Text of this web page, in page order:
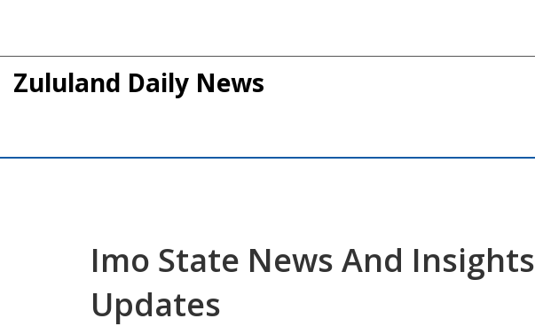
Zululand Daily News
Imo State News And
Updates